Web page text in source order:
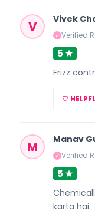
V Vivek
✓ Verified
5 ★
Frizz
♡
M Manav
✓ Verified
5 ★
karta hai.